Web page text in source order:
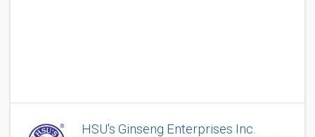
HSU's Ginseng Enterprises Inc.